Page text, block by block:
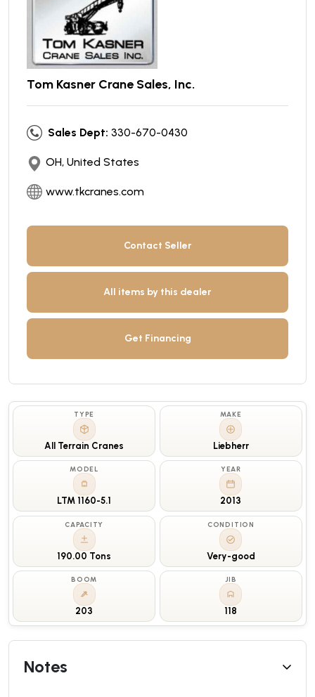
Tom Kasner Crane Sales, Inc.
Sales Dept: 330-670-0430
OH, United States
www.tkcranes.com
Contact Seller
All items by this dealer
Get Financing
TYPE
All Terrain Cranes
MAKE
Liebherr
MODEL
LTM 1160-5.1
YEAR
2013
CAPACITY
190.00 Tons
CONDITION
Very-good
BOOM
203
JIB
118
Notes